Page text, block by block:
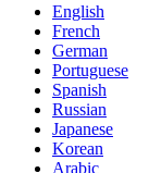
English
French
German
Portuguese
Spanish
Russian
Japanese
Korean
Arabic